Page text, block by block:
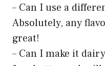
– Can I use a
Absolutely, any
great!
– Can I make it